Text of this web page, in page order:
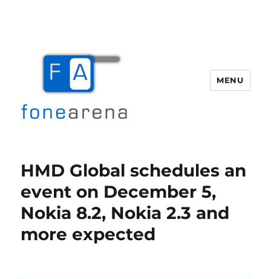
MENU
HMD Global schedules an
event on December 5,
Nokia 8.2, Nokia 2.3 and
more expected